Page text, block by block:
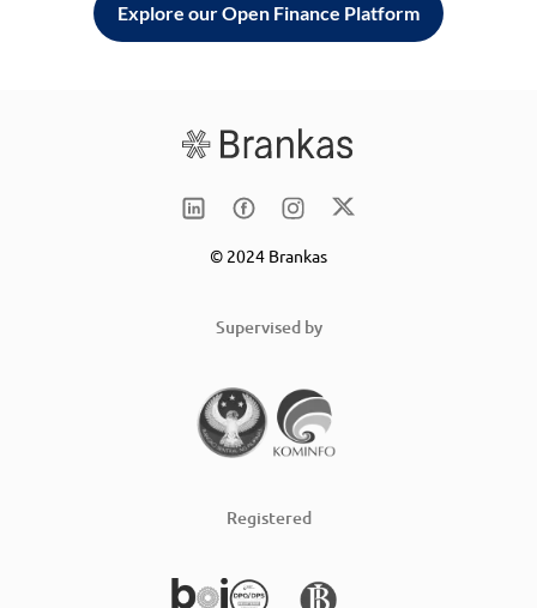
Explore our Open Finance Platform
© 2024 Brankas
Supervised by
Registered